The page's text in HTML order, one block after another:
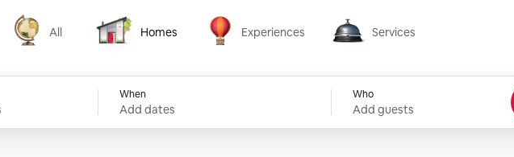
All
All
Homes
Homes
Experiences
Experiences
Services
Services
When
Add dates
Who
Add guests